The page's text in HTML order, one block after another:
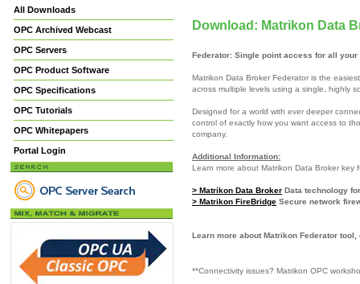
All Downloads
OPC Archived Webcast
OPC Servers
OPC Product Software
OPC Specifications
OPC Tutorials
OPC Whitepapers
Portal Login
Download: Matrikon Data
Federator: Single point access for all your
Matrikon Data Broker Federator is the
across multiple levels using a single, highly
Designed for a world with ever deeper
control of exactly how you want access to
company.
Additional Information:
Learn more about Matrikon Data Broker key
> Matrikon Data Broker Data technology
> Matrikon FireBridge Secure network
Learn more about Matrikon Federator
**Connectivity issues? Matrikon OPC